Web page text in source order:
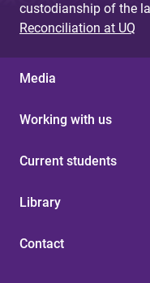
custodianship of the
Reconciliation at UQ
Media
Working with us
Current students
Library
Contact